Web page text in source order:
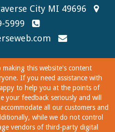
City MI 49696
5999
making this website's content
If you need assistance with
to help you at the points of
your feedback seriously and will
all our customers and
while we do not control
vendors of third-party digital